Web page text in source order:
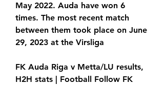
May 2022. Auda have won 6
times. The most recent match
between them took place on June
29, 2023 at the Virsliga
FK Auda Riga v Metta/LU results,
H2H stats | Football Follow FK